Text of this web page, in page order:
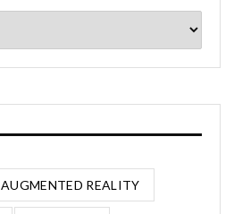
AUGMENTED REALITY